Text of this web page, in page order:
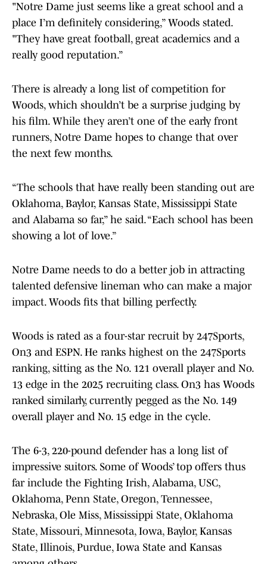
"Notre Dame just seems like a great school and a
place I’m definitely considering,” Woods stated.
"They have great football, great academics and a
really good reputation.”
There is already a long list of competition for
Woods, which shouldn’t be a surprise judging by
his film. While they aren’t one of the early front
runners, Notre Dame hopes to change that over
the next few months.
“The schools that have really been standing out are
Oklahoma, Baylor, Kansas State, Mississippi State
and Alabama so far,” he said. “Each school has been
showing a lot of love.”
Notre Dame needs to do a better job in attracting
talented defensive lineman who can make a major
impact. Woods fits that billing perfectly.
Woods is rated as a four-star recruit by 247Sports,
On3 and ESPN. He ranks highest on the 247Sports
ranking, sitting as the No. 121 overall player and No.
13 edge in the 2025 recruiting class. On3 has Woods
ranked similarly, currently pegged as the No. 149
overall player and No. 15 edge in the cycle.
The 6-3, 220-pound defender has a long list of
impressive suitors. Some of Woods’ top offers thus
far include the Fighting Irish, Alabama, USC,
Oklahoma, Penn State, Oregon, Tennessee,
Nebraska, Ole Miss, Mississippi State, Oklahoma
State, Missouri, Minnesota, Iowa, Baylor, Kansas
State, Illinois, Purdue, Iowa State and Kansas